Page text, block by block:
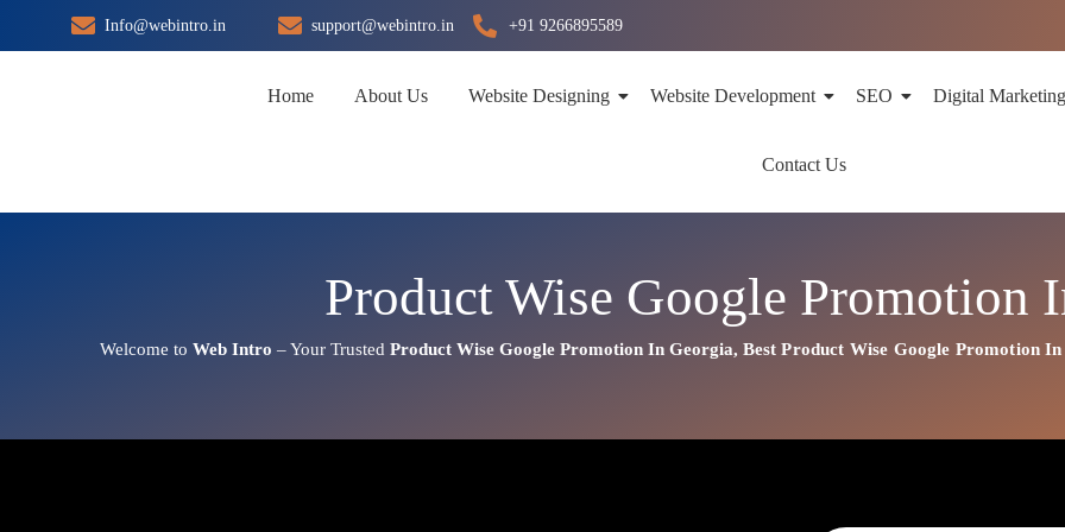
to
Info@webintro.in support@webintro.in +91 9266895589
Home About Us Website Designing Website Development SEO Digital Marketing
Contact Us
Product Wise Google Promotion
Welcome to Web Intro – Your Trusted Product Wise Google Promotion In Georgia, BestProduct Wise Google Promotion